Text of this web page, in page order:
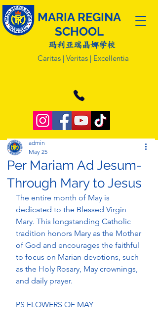
玛利亚瑞晶娜学校
Caritas | Veritas | Excellentia
MARIA REGINA
SCHOOL
Per Mariam Ad Jesum-
Through Mary to Jesus
admin
May 25
The entire month of May is
dedicated to the Blessed Virgin
Mary. This longstanding Catholic
tradition honors Mary as the Mother
of God and encourages the faithful
to focus on Marian devotions, such
as the Holy Rosary, May crownings,
and daily prayer.
PS FLOWERS OF MAY